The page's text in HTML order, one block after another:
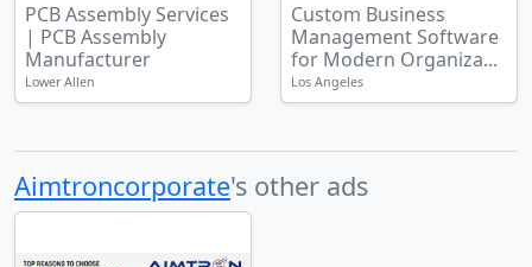
PCB Assembly Services
| PCB Assembly
Manufacturer
Lower Allen
Custom Business
Management Software
for Modern Organiza...
Los Angeles
Aimtroncorporate's other ads